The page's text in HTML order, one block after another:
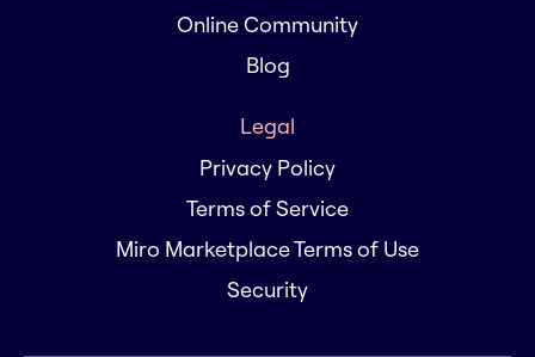
Online Community
Blog
Legal
Privacy Policy
Terms of Service
Miro Marketplace Terms of Use
Security